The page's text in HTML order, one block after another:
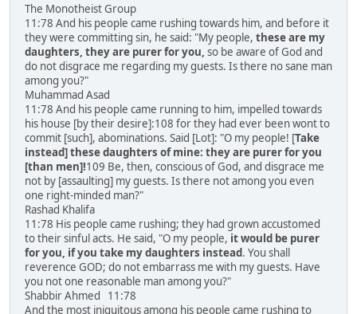
The Monotheist Group
11:78 And his people came rushing towards him, and before it
they were committing sin, he said: "My people, these are my
daughters, they are purer for you, so be aware of God and
do not disgrace me regarding my guests. Is there no sane man
among you?"
Muhammad Asad
11:78 And his people came running to him, impelled towards
his house [by their desire]:108 for they had ever been wont to
commit [such], abominations. Said [Lot]: "O my people! [Take
instead] these daughters of mine: they are purer for you
[than men]!109 Be, then, conscious of God, and disgrace me
not by [assaulting] my guests. Is there not among you even
one right-minded man?"
Rashad Khalifa
11:78 His people came rushing; they had grown accustomed
to their sinful acts. He said, "O my people, it would be purer
for you, if you take my daughters instead. You shall
reverence GOD; do not embarrass me with my guests. Have
you not one reasonable man among you?"
Shabbir Ahmed 11:78
And the most iniquitous among his people came rushing to